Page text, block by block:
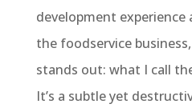
development experience
the foodservice
stands out: what I call
It’s a subtle yet